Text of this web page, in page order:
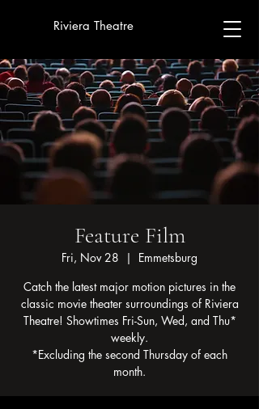
Riviera Theatre
Feature Film
Fri, Nov 28
  |
Emmetsburg
Catch the latest major motion pictures in the
classic movie theater surroundings of Riviera
Theatre! Showtimes Fri-Sun, Wed, and Thu*
weekly.
*Excluding the second Thursday of each
month.